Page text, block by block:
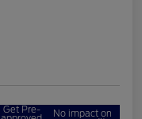
Get Pre- No impact on